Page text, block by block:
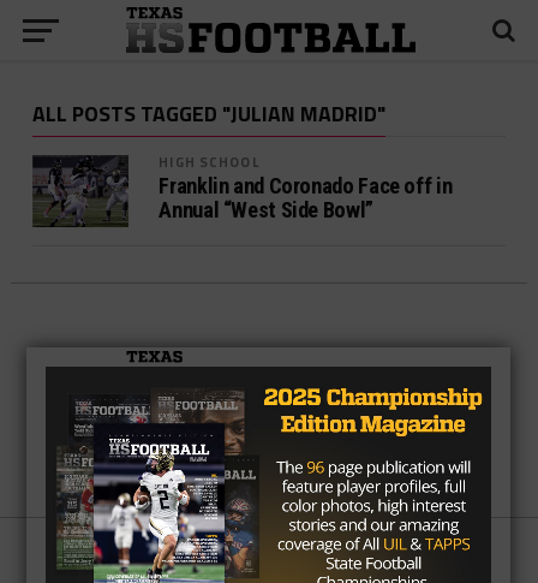
ALL POSTS TAGGED "JULIAN MADRID"
HIGH SCHOOL
Franklin and Coronado Face off in
Annual “West Side Bowl”
Partner About Us Contact Us